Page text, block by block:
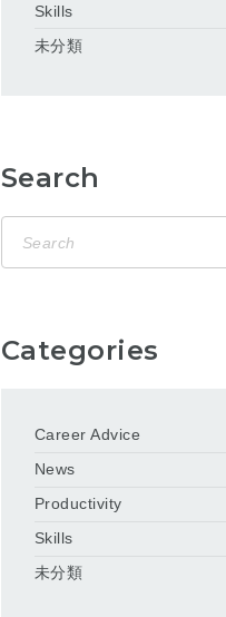
Skills
未分類
Search
Categories
Career Advice
News
Productivity
Skills
未分類